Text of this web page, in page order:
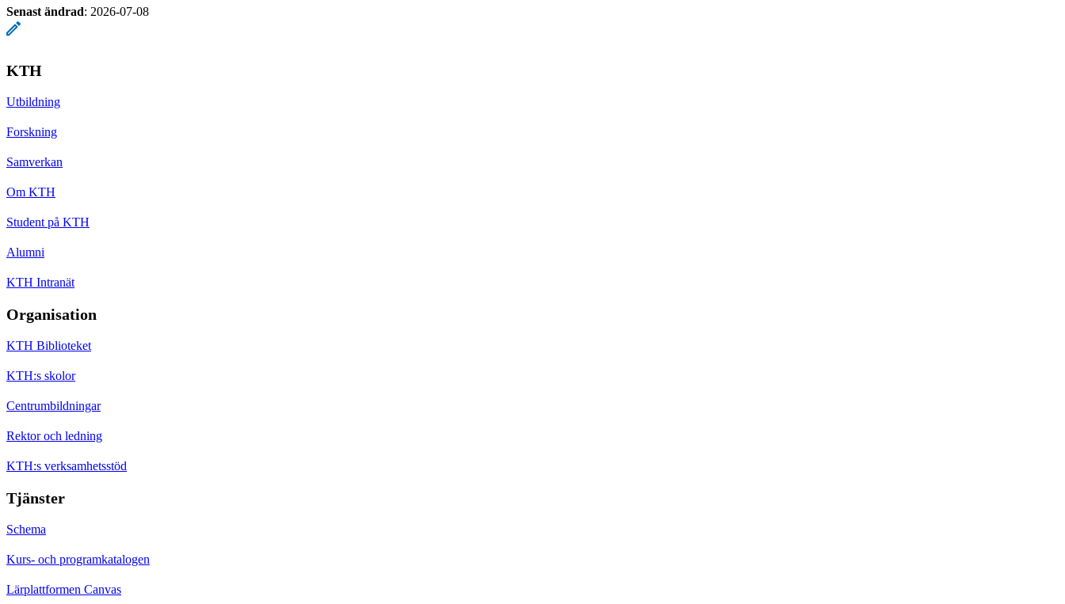
Senast ändrad: 2026-07-08
KTH
Utbildning
Forskning
Samverkan
Om KTH
Student på KTH
Alumni
KTH Intranät
Organisation
KTH Biblioteket
KTH:s skolor
Centrumbildningar
Rektor och ledning
KTH:s verksamhetsstöd
Tjänster
Schema
Kurs- och programkatalogen
Lärplattformen Canvas